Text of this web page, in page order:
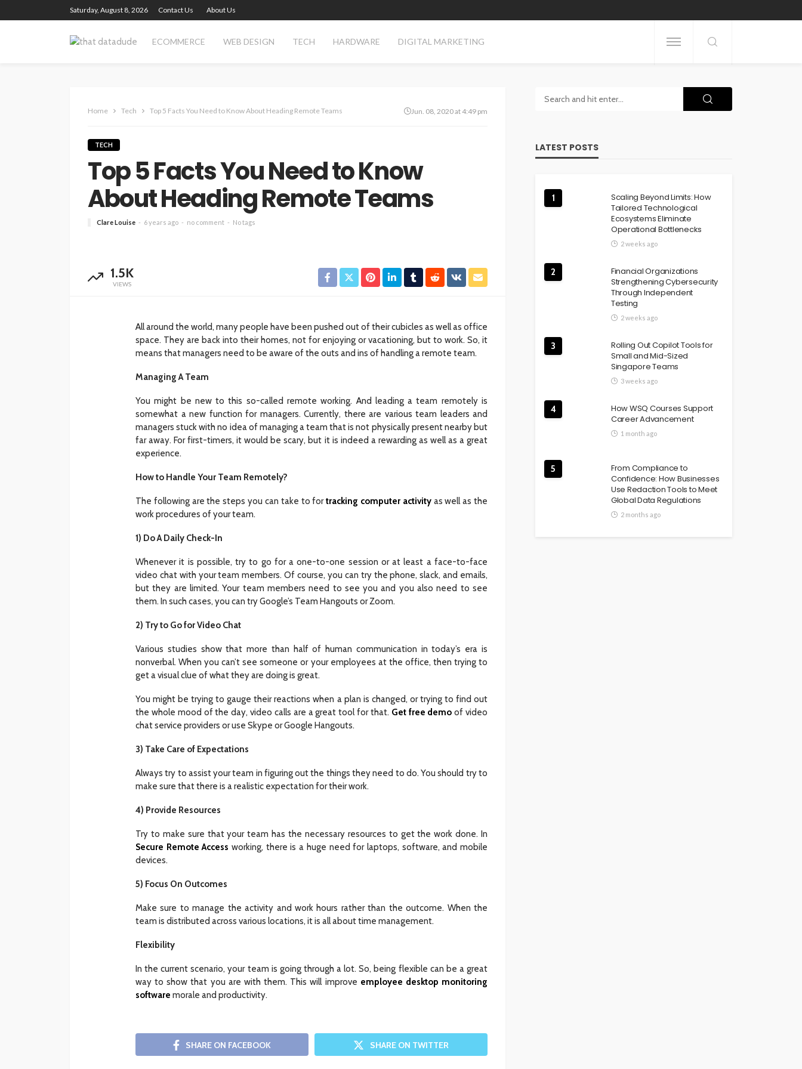
Saturday, August 8, 2026 Contact Us About Us
ECOMMERCE WEB DESIGN TECH HARDWARE DIGITAL MARKETING
Home Tech Top 5 Facts You Need to Know About Heading Remote Teams Jun. 08, 2020 at 4:49 pm
TECH
Top 5 Facts You Need to Know
About Heading Remote Teams
Clare Louise 6 years ago no comment No tags
1.5K
VIEWS
All around the world, many people have been pushed out of their cubicles as well as office
space. They are back into their homes, not for enjoying or vacationing, but to work. So, it
means that managers need to be aware of the outs and ins of handling a remote team.
Managing A Team
You might be new to this so-called remote working. And leading a team remotely is
somewhat a new function for managers. Currently, there are various team leaders and
managers stuck with no idea of managing a team that is not physically present nearby but
far away. For first-timers, it would be scary, but it is indeed a rewarding as well as a great
experience.
How to Handle Your Team Remotely?
The following are the steps you can take to fortracking computer activityas well as the
work procedures of your team.
1) Do A Daily Check-In
Whenever it is possible, try to go for a one-to-one session or at least a face-to-face
video chat with your team members. Of course, you can try the phone, slack, and emails,
but they are limited. Your team members need to see you and you also need to see
them. In such cases, you can try Google’s Team Hangouts or Zoom.
2) Try to Go for Video Chat
Various studies show that more than half of human communication in today’s era is
nonverbal. When you can’t see someone or your employees at the office, then trying to
get a visual clue of what they are doing is great.
You might be trying to gauge their reactions when a plan is changed, or trying to find out
the whole mood of the day, video calls are a great tool for that. Get free demo of video
chat service providers or use Skype or Google Hangouts.
3) Take Care of Expectations
Always try to assist your team in figuring out the things they need to do. You should try to
make sure that there is a realistic expectation for their work.
4) Provide Resources
Try to make sure that your team has the necessary resources to get the work done. In
Secure Remote Access working, there is a huge need for laptops, software, and mobile
devices.
5) Focus On Outcomes
Make sure to manage the activity and work hours rather than the outcome. When the
team is distributed across various locations, it is all about time management.
Flexibility
In the current scenario, your team is going through a lot. So, being flexible can be a great
way to show that you are with them. This will improve employee desktop monitoring
software morale and productivity.
SHARE ON FACEBOOK SHARE ON TWITTER
LATEST POSTS
1
Scaling Beyond Limits: How
Tailored Technological
Ecosystems Eliminate
Operational Bottlenecks
2 weeks ago
2
Financial Organizations
Strengthening Cybersecurity
Through Independent
Testing
2 weeks ago
3
Rolling Out Copilot Tools for
Small and Mid-Sized
Singapore Teams
3 weeks ago
4
How WSQ Courses Support
Career Advancement
1 month ago
5
From Compliance to
Confidence: How Businesses
Use Redaction Tools to Meet
Global Data Regulations
2 months ago